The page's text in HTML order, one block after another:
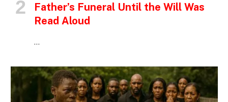
Father’s Funeral Until the Will Was
Read Aloud
…